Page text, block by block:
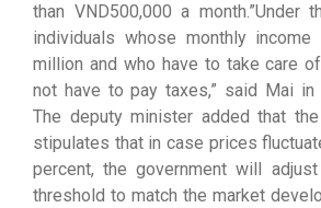
than VND500,000 a month.”Under
individuals whose monthly income
million and who have to take care
not have to pay taxes,” said Mai in
The deputy minister added that
stipulates that in case prices
percent, the government will
threshold to match the market